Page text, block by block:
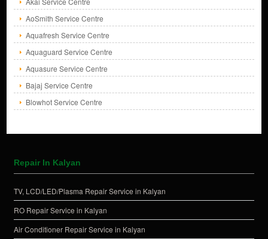
AoSmith Service Centre
Aquafresh Service Centre
Aquaguard Service Centre
Aquasure Service Centre
Bajaj Service Centre
Blowhot Service Centre
Repair In Kalyan
TV, LCD/LED/Plasma Repair Service in Kalyan
RO Repair Service in Kalyan
Air Conditioner Repair Service in Kalyan